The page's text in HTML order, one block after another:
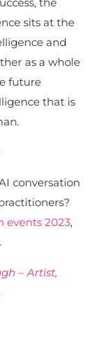
the
sits at the
and
as a whole
future
that is
conversation
events 2023,
– Artist,